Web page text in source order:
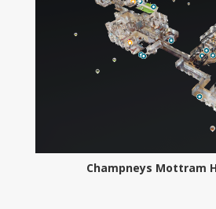
Champneys Mottram